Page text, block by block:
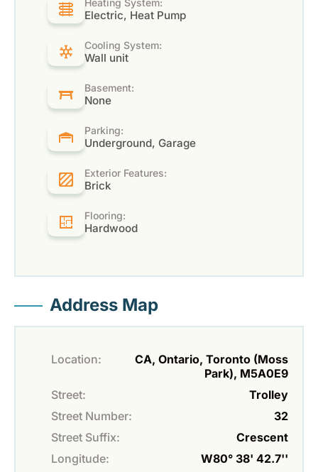
Electric, Heat Pump
Cooling System:
Wall unit
Basement:
None
Parking:
Underground, Garage
Exterior Features:
Brick
Flooring:
Hardwood
Address Map
Location:
CA, Ontario, Toronto (Moss
Park), M5A0E9
Street:
Trolley
Street Number:
32
Street Suffix:
Crescent
Longitude:
W80° 38' 42.7''